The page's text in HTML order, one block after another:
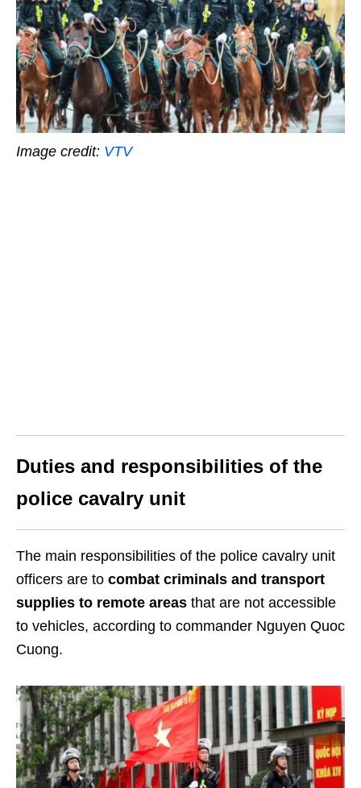
Image credit: VTV
Duties and responsibilities of the
police cavalry unit
The main responsibilities of the police cavalry unit
officers are to combat criminals and transport
supplies to remote areas that are not accessible
to vehicles, according to commander Nguyen Quoc
Cuong.